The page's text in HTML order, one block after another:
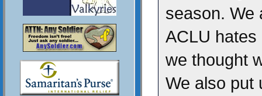
season. We
ACLU
we thought
We also put